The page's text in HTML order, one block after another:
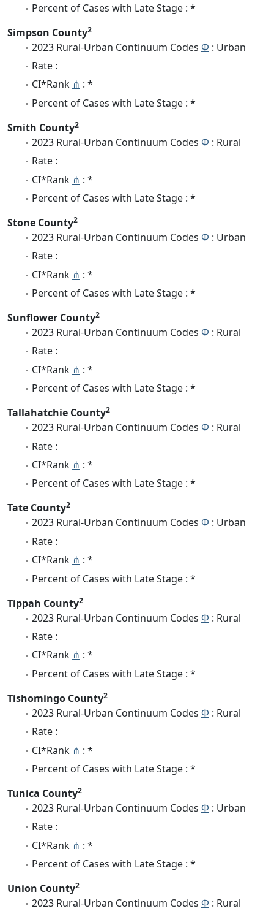
Percent of Cases with Late Stage : *
Simpson County2
2023 Rural-Urban Continuum Codes Φ : Urban
Rate :
CI*Rank ⋔ : *
Percent of Cases with Late Stage : *
Smith County2
2023 Rural-Urban Continuum Codes Φ : Rural
Rate :
CI*Rank ⋔ : *
Percent of Cases with Late Stage : *
Stone County2
2023 Rural-Urban Continuum Codes Φ : Urban
Rate :
CI*Rank ⋔ : *
Percent of Cases with Late Stage : *
Sunflower County2
2023 Rural-Urban Continuum Codes Φ : Rural
Rate :
CI*Rank ⋔ : *
Percent of Cases with Late Stage : *
Tallahatchie County2
2023 Rural-Urban Continuum Codes Φ : Rural
Rate :
CI*Rank ⋔ : *
Percent of Cases with Late Stage : *
Tate County2
2023 Rural-Urban Continuum Codes Φ : Urban
Rate :
CI*Rank ⋔ : *
Percent of Cases with Late Stage : *
Tippah County2
2023 Rural-Urban Continuum Codes Φ : Rural
Rate :
CI*Rank ⋔ : *
Percent of Cases with Late Stage : *
Tishomingo County2
2023 Rural-Urban Continuum Codes Φ : Rural
Rate :
CI*Rank ⋔ : *
Percent of Cases with Late Stage : *
Tunica County2
2023 Rural-Urban Continuum Codes Φ : Urban
Rate :
CI*Rank ⋔ : *
Percent of Cases with Late Stage : *
Union County2
2023 Rural-Urban Continuum Codes Φ : Rural